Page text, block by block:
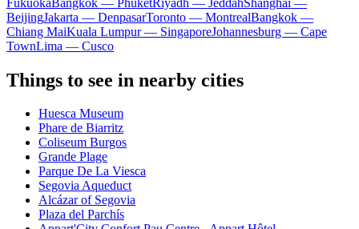
BeijingJakarta — DenpasarToronto — MontrealBangkok —
Chiang MaiKuala Lumpur — SingaporeJohannesburg — Cape
TownLima — Cusco
Things to see in nearby cities
Huesca Museum
Phare de Biarritz
Coliseum Burgos
Grande Plage
Parque De La Viesca
Segovia Aqueduct
Alcázar of Segovia
Plaza del Parchís